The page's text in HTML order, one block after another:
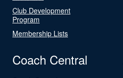
Club Development
Program
Membership Lists
Coach Central